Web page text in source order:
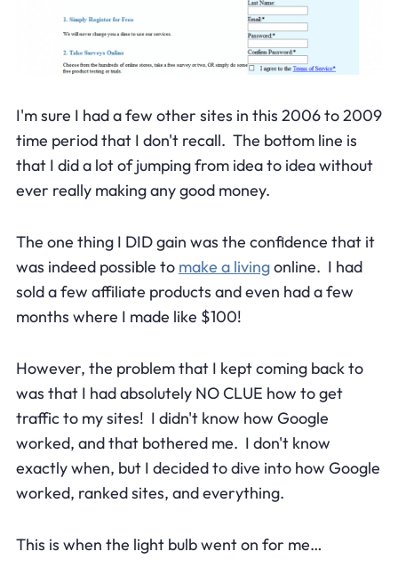
I'm sure I had a few other sites in this 2006 to 2009
time period that I don't recall. The bottom line is
that I did a lot of jumping from idea to idea without
ever really making any good money.
The one thing I DID gain was the confidence that it
was indeed possible to make a livingonline. I had
sold a few affiliate products and even had a few
months where I made like $100!
However, the problem that I kept coming back to
was that I had absolutely NO CLUE how to get
traffic to my sites! I didn't know how Google
worked, and that bothered me. I don't know
exactly when, but I decided to dive into how Google
worked, ranked sites, and everything.
This is when the light bulb went on for me…